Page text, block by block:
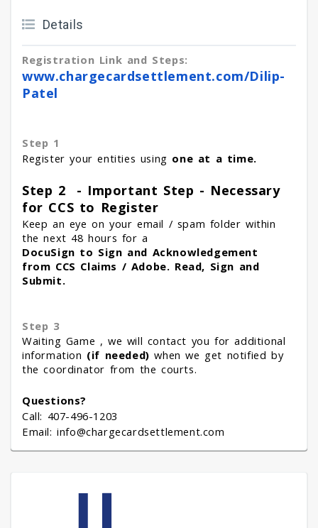
Details
Registration Link and Steps:
www.chargecardsettlement.com/Dilip-
Patel
Step 1
Register your entities using one at a time.
Step 2 - Important Step - Necessary
for CCS to Register
Keep an eye on your email / spam folder within
the next 48 hours for a
DocuSign to Sign and Acknowledgement
from CCS Claims / Adobe. Read, Sign and
Submit.
Step 3
Waiting Game , we will contact you for additional
information (if needed)when we get notified by
the coordinator from the courts.
Questions?
Call: 407-496-1203
Email: info@chargecardsettlement.com